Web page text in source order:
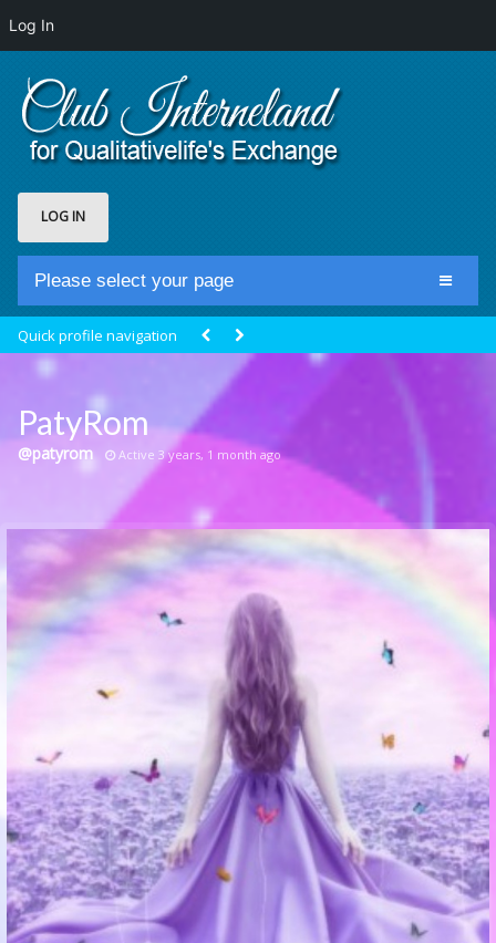
Log In
LOG IN
Please select your page
Club Newsfeed
Members
Groups
Centrale Cosmique
Communication Point
Cristal Temple
Meeting Point
The Yacht Club
Quick profile navigation
PatyRom
@patyrom Active 3 years, 1 month ago